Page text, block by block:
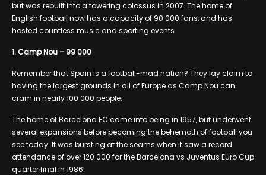
but was rebuilt into a towering colossus in 2007. The home of
English football now has a capacity of 90 000 fans, and has
hosted countless music and sporting events.
1. Camp Nou – 99 000
Remember that Spain is a football-mad nation? They lay claim to
having the largest grounds in all of Europe as Camp Nou can
cram in nearly 100 000 people.
The home of Barcelona FC came into being in 1957, but underwent
several expansions before becoming the behemoth of football you
see today. It was bursting at the seams when it saw a record
attendance of over 120 000 for the Barcelona vs Juventus Euro Cup
quarter final in 1986!